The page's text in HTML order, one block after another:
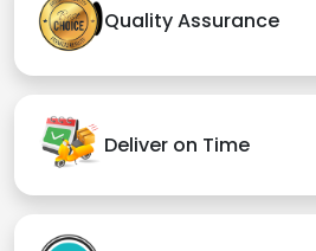
Quality Assurance
Deliver on Time